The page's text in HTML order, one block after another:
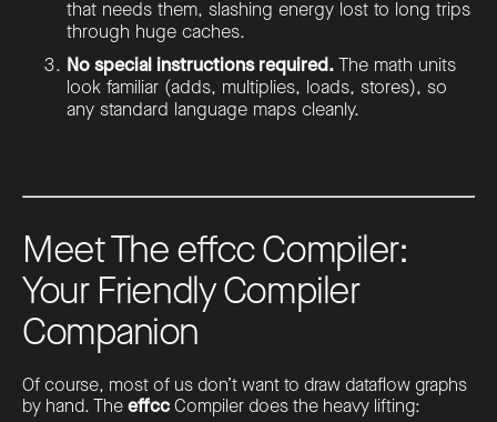
that needs them, slashing energy lost to long trips
through huge caches.
No special instructions required.The math units
look familiar (adds, multiplies, loads, stores), so
any standard language maps cleanly.
Meet The effcc Compiler:
Your Friendly Compiler
Companion
Of course, most of us don’t want to draw dataflow graphs
by hand. TheeffccCompiler does the heavy lifting: